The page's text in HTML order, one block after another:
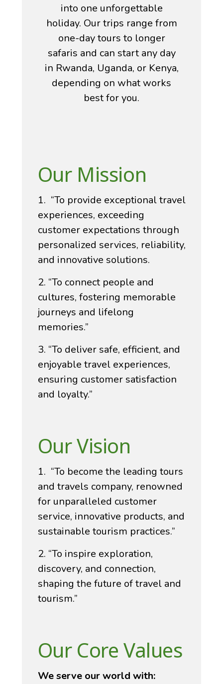
into one unforgettable
holiday. Our trips range from
one-day tours to longer
safaris and can start any day
in Rwanda, Uganda, or Kenya,
depending on what works
best for you.
Our Mission
1. “To provide exceptional travel
experiences, exceeding
customer expectations through
personalized services, reliability,
and innovative solutions.
2. “To connect people and
cultures, fostering memorable
journeys and lifelong
memories.”
3. “To deliver safe, efficient, and
enjoyable travel experiences,
ensuring customer satisfaction
and loyalty.”
Our Vision
1. “To become the leading tours
and travels company, renowned
for unparalleled customer
service, innovative products, and
sustainable tourism practices.”
2. “To inspire exploration,
discovery, and connection,
shaping the future of travel and
tourism.”
Our Core Values
We serve our world with: